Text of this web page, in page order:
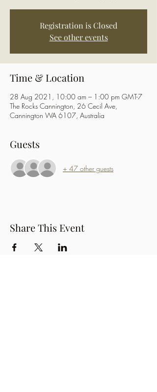
Registration is Closed
See other events
Time & Location
28 Aug 2021, 10:00 am – 1:00 pm GMT-7
The Rocks Cannington, 26 Cecil Ave,
Cannington WA 6107, Australia
Guests
+ 47 other guests
Share This Event